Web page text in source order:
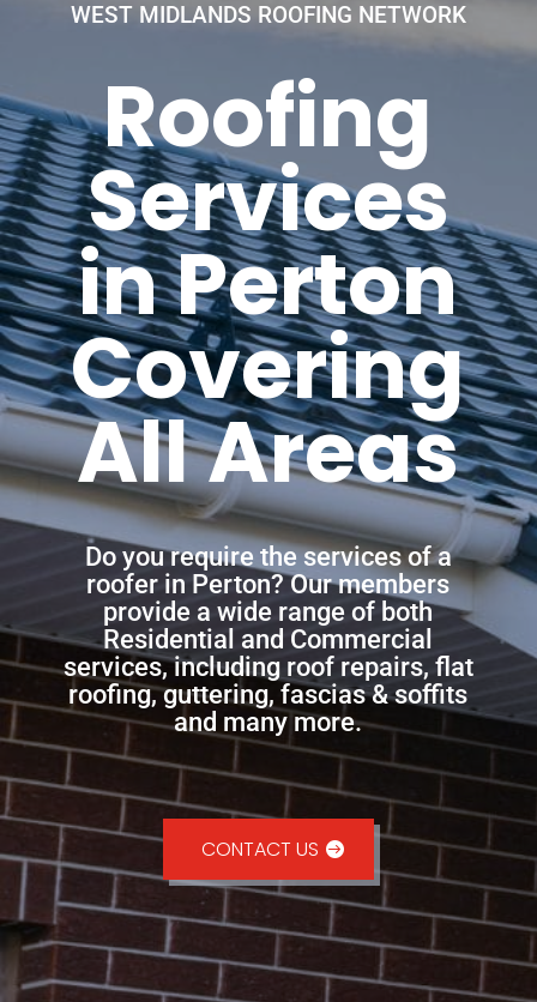
WEST MIDLANDS ROOFING NETWORK
Roofing
Services
in Perton
Covering
All Areas
Do you require the services of a
roofer in Perton? Our members
provide a wide range of both
Residential and Commercial
services, including roof repairs, flat
roofing, guttering, fascias & soffits
and many more.
CONTACT US